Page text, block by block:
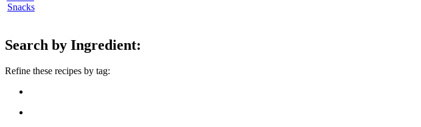
Snacks
Search by Ingredient:
Refine these recipes by tag: